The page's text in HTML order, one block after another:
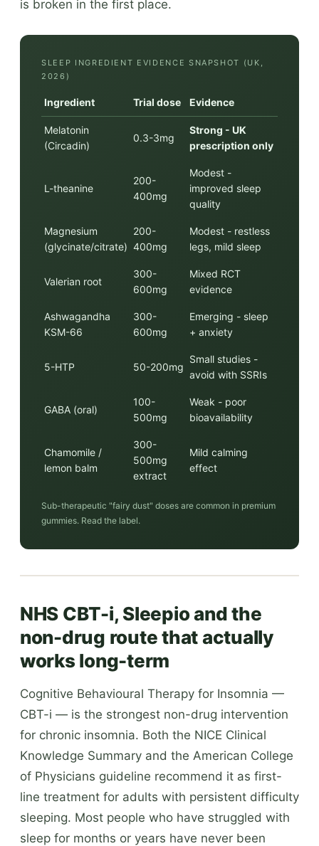
is broken in the first place.
SLEEP INGREDIENT EVIDENCE SNAPSHOT (UK,
2026)
Ingredient Trial dose Evidence
Melatonin
(Circadin)
0.3-3mg
Strong - UK
prescription only
L-theanine
200-
400mg
Modest -
improved sleep
quality
Magnesium
(glycinate/citrate)
200-
400mg
Modest - restless
legs, mild sleep
Valerian root
300-
600mg
Mixed RCT
evidence
Ashwagandha
KSM-66
300-
600mg
Emerging - sleep
+ anxiety
5-HTP 50-200mg
Small studies -
avoid with SSRIs
GABA (oral)
100-
500mg
Weak - poor
bioavailability
Chamomile /
lemon balm
300-
500mg
extract
Mild calming
effect
Sub-therapeutic "fairy dust" doses are common in premium
gummies. Read the label.
NHS CBT-i, Sleepio and the
non-drug route that actually
works long-term
Cognitive Behavioural Therapy for Insomnia —
CBT-i — is the strongest non-drug intervention
for chronic insomnia. Both the NICE Clinical
Knowledge Summary and the American College
of Physicians guideline recommend it as first-
line treatment for adults with persistent difficulty
sleeping. Most people who have struggled with
sleep for months or years have never been